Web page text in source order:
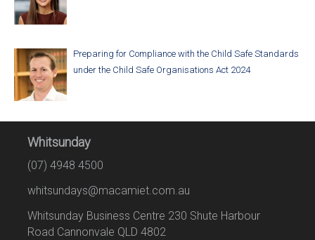
Preparing for Compliance with the Child Safe Standards
under the Child Safe Organisations Act 2024
Whitsunday
(07) 4948 4500
whitsundays@macamiet.com.au
Whitsunday Business Centre 230 Shute Harbour
Road Cannonvale QLD 4802